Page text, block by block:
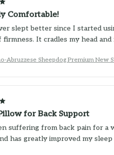
Comfortable!
slept better since I started
firmness. It cradles my head
Abruzzese Sheepdog Premium New
for Back Support
suffering from back pain for a
has greatly improved my sleep